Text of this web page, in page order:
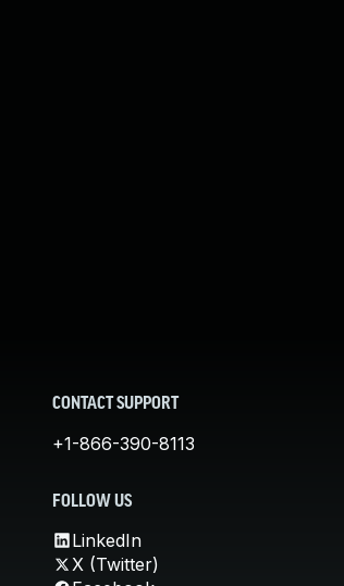
CONTACT SUPPORT
+1-866-390-8113
FOLLOW US
LinkedIn
X (Twitter)